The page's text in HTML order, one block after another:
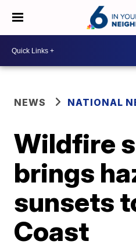
NEWS NATIONAL
Wildfire
brings
sunsets
Coast